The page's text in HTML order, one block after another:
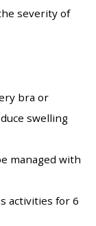
severity of
bra or
swelling
managed with
activities for 6